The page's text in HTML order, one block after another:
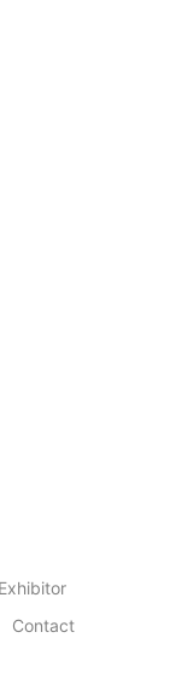
Contact